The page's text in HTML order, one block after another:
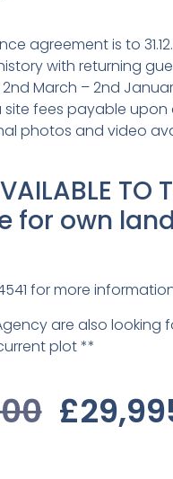
agreement is to
with returning
March – 2nd
site fees payable
photos and video
TO
for own
for more
are also looking
plot **
£